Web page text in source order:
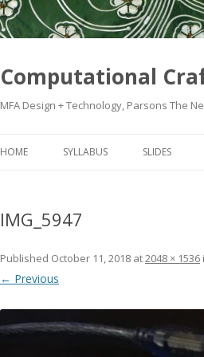
Computational
MFA Design + Technology, Parsons The
HOME SYLLABUS SLIDES
WEEK 7:
IMG_5947
Published October 11, 2018 at2048 × 1536
← Previous